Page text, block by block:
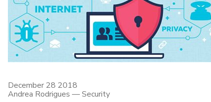
December 28 2018
Andrea Rodrigues —Security